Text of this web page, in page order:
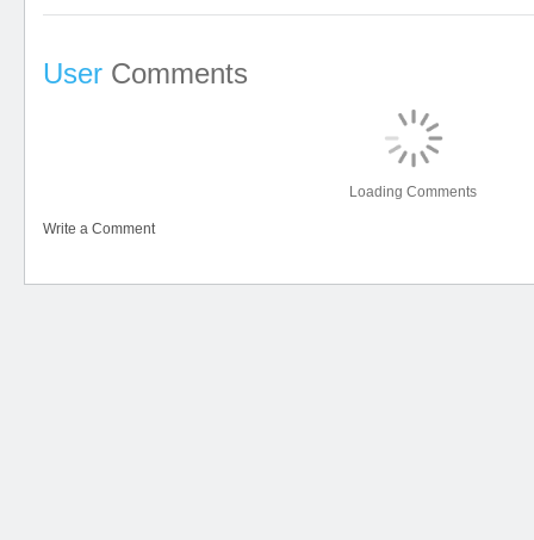
User Comments
Loading Comments
Write a Comment